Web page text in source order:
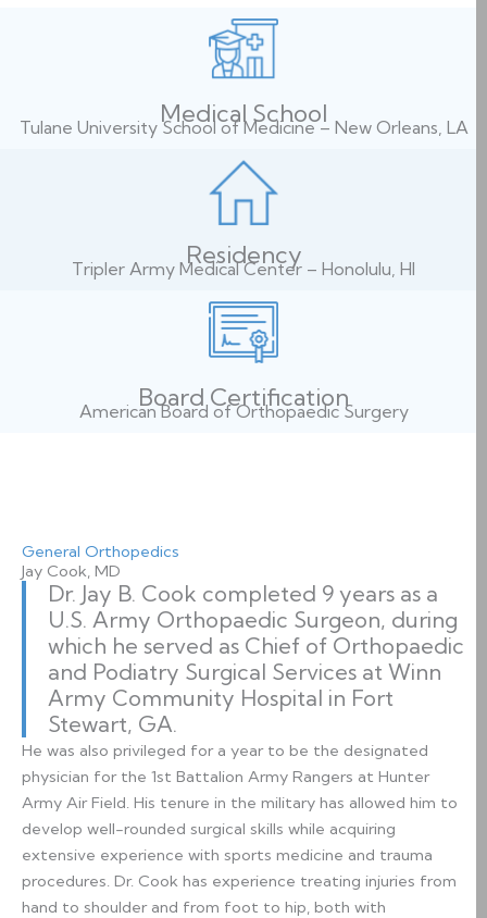
Medical School
Tulane University School of Medicine – New Orleans, LA
Residency
Tripler Army Medical Center – Honolulu, HI
Board Certification
American Board of Orthopaedic Surgery
General Orthopedics
Jay Cook, MD
Dr. Jay B. Cook completed 9 years as a
U.S. Army Orthopaedic Surgeon, during
which he served as Chief of Orthopaedic
and Podiatry Surgical Services at Winn
Army Community Hospital in Fort
Stewart, GA.
He was also privileged for a year to be the designated
physician for the 1st Battalion Army Rangers at Hunter
Army Air Field. His tenure in the military has allowed him to
develop well-rounded surgical skills while acquiring
extensive experience with sports medicine and trauma
procedures. Dr. Cook has experience treating injuries from
hand to shoulder and from foot to hip, both with